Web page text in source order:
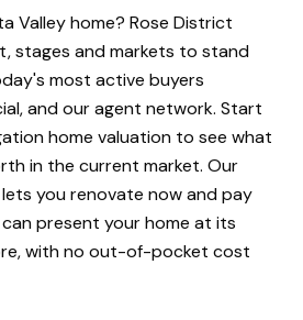
Valley home? Rose District
stages and markets to stand
most active buyers
and our agent network. Start
home valuation to see what
in the current market. Our
you renovate now and pay
present your home at its
with no out-of-pocket cost